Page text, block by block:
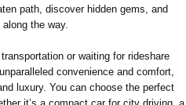
path, discover hidden gems, and
the way.
or waiting for rideshare
convenience and comfort,
luxury. You can choose the perfect